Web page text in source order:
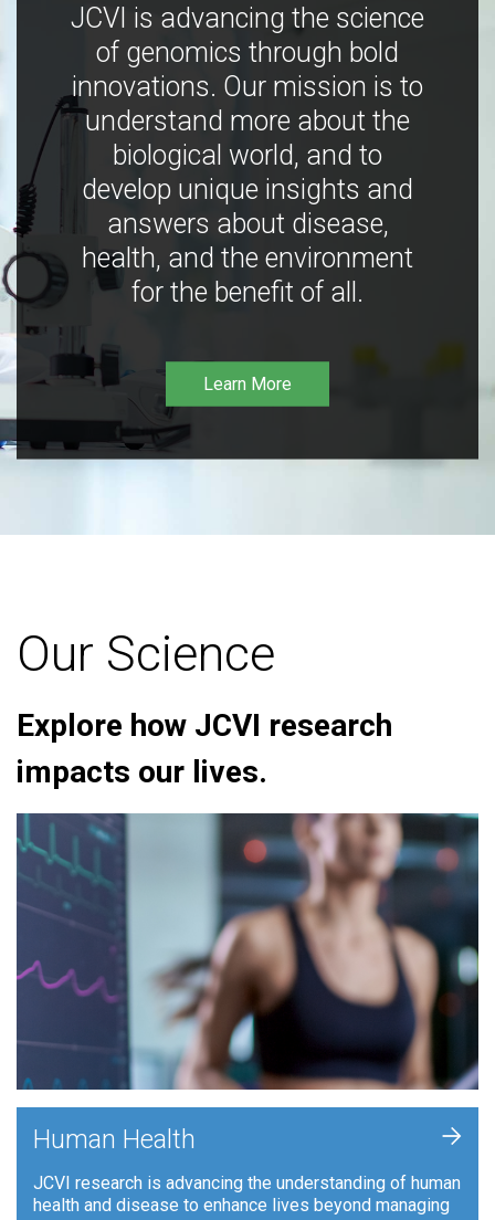
JCVI is advancing the science
of genomics through bold
innovations. Our mission is to
understand more about the
biological world, and to
develop unique insights and
answers about disease,
health, and the environment
for the benefit of all.
Learn More
Our Science
Explore how JCVI research
impacts our lives.
Human Health
JCVI research is advancing the understanding of human
health and disease to enhance lives beyond managing
+